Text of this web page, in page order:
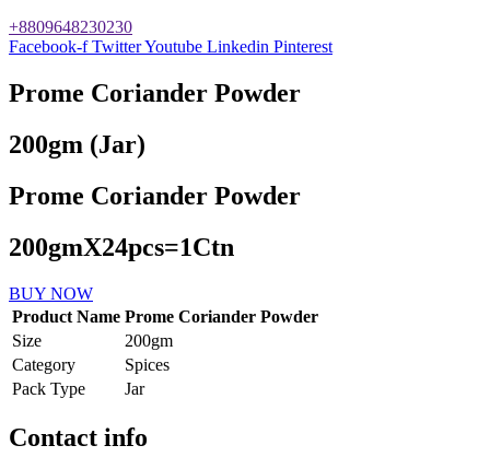
+8809648230230
Facebook-f TwitterYoutube Linkedin Pinterest
Prome Coriander Powder
200gm (Jar)
Prome Coriander Powder
200gmX24pcs=1Ctn
BUY NOW
Product Name Prome Coriander Powder
Size
200gm
Category
Spices
Pack Type
Jar
Contact info